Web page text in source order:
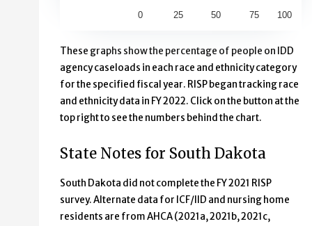
0 25 50 75 100
These graphs show the percentage of people on IDD
agency caseloads in each race and ethnicity category
for the specified fiscal year. RISP began tracking race
and ethnicity data in FY 2022. Click on the button at the
top right to see the numbers behind the chart.
State Notes for South Dakota
South Dakota did not complete the FY 2021 RISP
survey. Alternate data for ICF/IID and nursing home
residents are from AHCA (2021a, 2021b, 2021c,